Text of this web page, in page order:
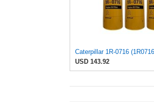
USD 143.92